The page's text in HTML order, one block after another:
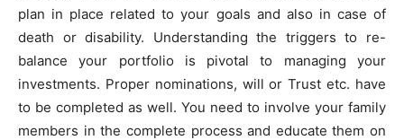
plan in place related to your goals and also in case of
death or disability. Understanding the triggers to re-
balance your portfolio is pivotal to managing your
investments. Proper nominations, will or Trust etc. have
to be completed as well. You need to involve your family
members in the complete process and educate them on